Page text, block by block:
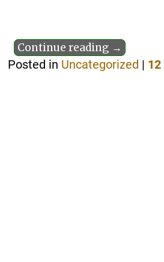
Continue reading →
Posted in Uncategorized | 12